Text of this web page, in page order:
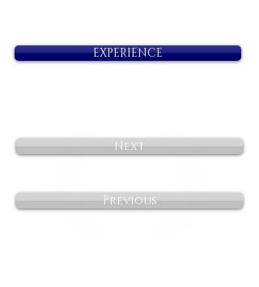
EXPERIENCE
Next
Previous